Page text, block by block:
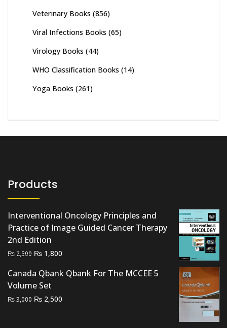
Veterinary Books (856)
Viral Infections Books (65)
Virology Books (44)
WHO Classification Books (14)
Yoga Books (261)
Products
Interventional Oncology Principles and
Practice of Image Guided Cancer Therapy
2nd Edition
₨ 2,500 Original
was:
₨ 2,500.
₨ 1,800
is:
Canada Qbank Qbank For The MCCEE 5
Volume Set
₨3,000 Original
₨ 2,500